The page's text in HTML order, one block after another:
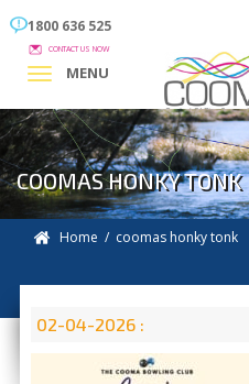
1800 636 525
CONTACT US NOW
MENU
COOMAS HONKY TONK
Home / coomas honky tonk
02-04-2026 :